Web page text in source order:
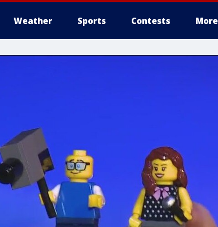
Weather Sports Contests More